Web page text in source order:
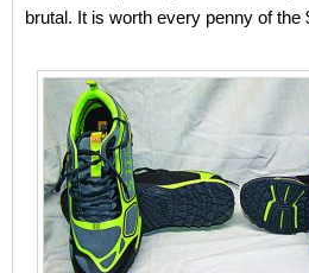
brutal. It is worth every penny of